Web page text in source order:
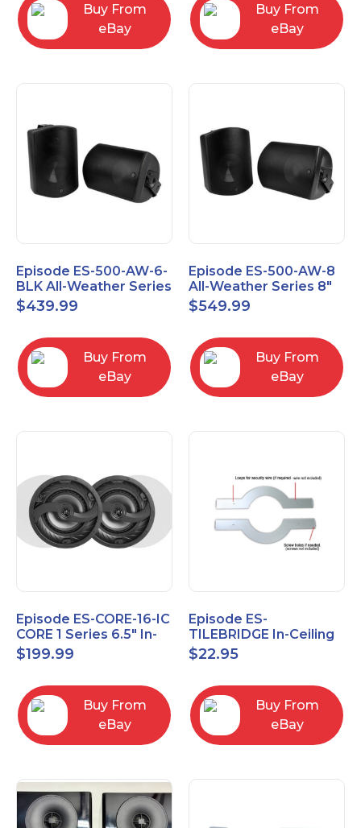
Buy From
eBay
Buy From
eBay
Episode ES-500-AW-6-
BLK All-Weather Series
6.5" Speaker, Pair,
Black
$439.99
Buy From
eBay
Episode ES-500-AW-8
All-Weather Series 8"
Speaker, Pair, Black
$549.99
Buy From
eBay
Episode ES-CORE-16-IC
CORE 1 Series 6.5" In-
Ceiling Speaker, Pair
$199.99
Buy From
eBay
Episode ES-
TILEBRIDGE In-Ceiling
Tile Bridge
$22.95
Buy From
eBay